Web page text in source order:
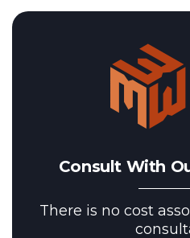
Consult With
There is no cost